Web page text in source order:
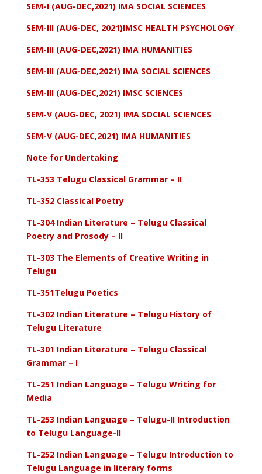
SEM-I (AUG-DEC,2021) IMA SOCIAL SCIENCES
SEM-III (AUG-DEC, 2021)IMSC HEALTH PSYCHOLOGY
SEM-III (AUG-DEC,2021) IMA HUMANITIES
SEM-III (AUG-DEC,2021) IMA SOCIAL SCIENCES
SEM-III (AUG-DEC,2021) IMSC SCIENCES
SEM-V (AUG-DEC, 2021) IMA SOCIAL SCIENCES
SEM-V (AUG-DEC,2021) IMA HUMANITIES
Note for Undertaking
TL-353 Telugu Classical Grammar – II
TL-352 Classical Poetry
TL-304 Indian Literature – Telugu Classical
Poetry and Prosody – II
TL-303 The Elements of Creative Writing in
Telugu
TL-351Telugu Poetics
TL-302 Indian Literature – Telugu History of
Telugu Literature
TL-301 Indian Literature – Telugu Classical
Grammar – I
TL-251 Indian Language – Telugu Writing for
Media
TL-253 Indian Language – Telugu-II Introduction
to Telugu Language-II
TL-252 Indian Language – Telugu Introduction to
Telugu Language in literary forms